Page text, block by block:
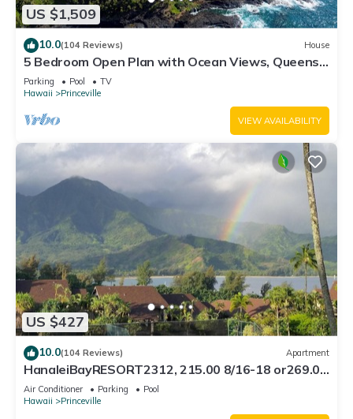
US $1,509
10.0(104 Reviews) House
5 Bedroom Open Plan with Ocean Views, Queens
Bath, Bali Hai, and Golf Course
Parking Pool
TV
Hawaii
Princeville
VIEW AVAILABILITY
US $427
10.0(104 Reviews) Apartment
HanaleiBayRESORT2312, 215.00 8/16-18 or269.00
8/22-26BlowOutSalBeachFront 10Star
Air Conditioner Parking
Pool
Hawaii
Princeville